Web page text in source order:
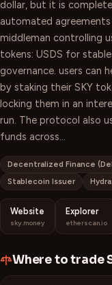
dollar, but it is
automated
middleman controlling
tokens: USDS for
governance. users can
by staking their SKY
locking them in an
run. The protocol also
funds across…
Decentralized Finance
Stablecoin Issuer
Website
sky.money
Explorer
etherscan.io
Where to trade